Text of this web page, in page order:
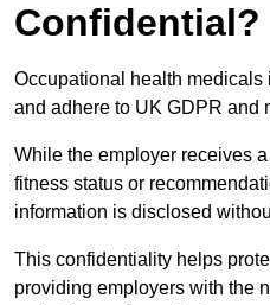
Confidential?
Occupational health medicals
and adhere to UK GDPR and
While the employer receives
fitness status or
information is disclosed
This confidentiality helps
providing employers with the